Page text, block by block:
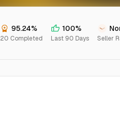
95.24%
20 Completed
100%
Last 90 Days Seller